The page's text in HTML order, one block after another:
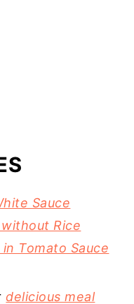
Sauce
Rice
Tomato Sauce
delicious meal